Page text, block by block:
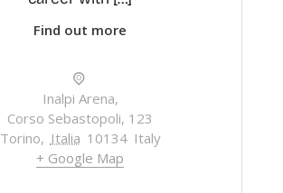
Find out more
Inalpi Arena,
Corso Sebastopoli, 123
Torino, Italia 10134 Italy
+ Google Map